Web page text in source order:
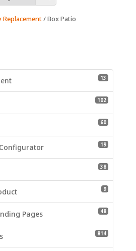
Replacement/ Box Patio
13 13
102102
6060
1919
3838
99 products
Pages 4848
814814